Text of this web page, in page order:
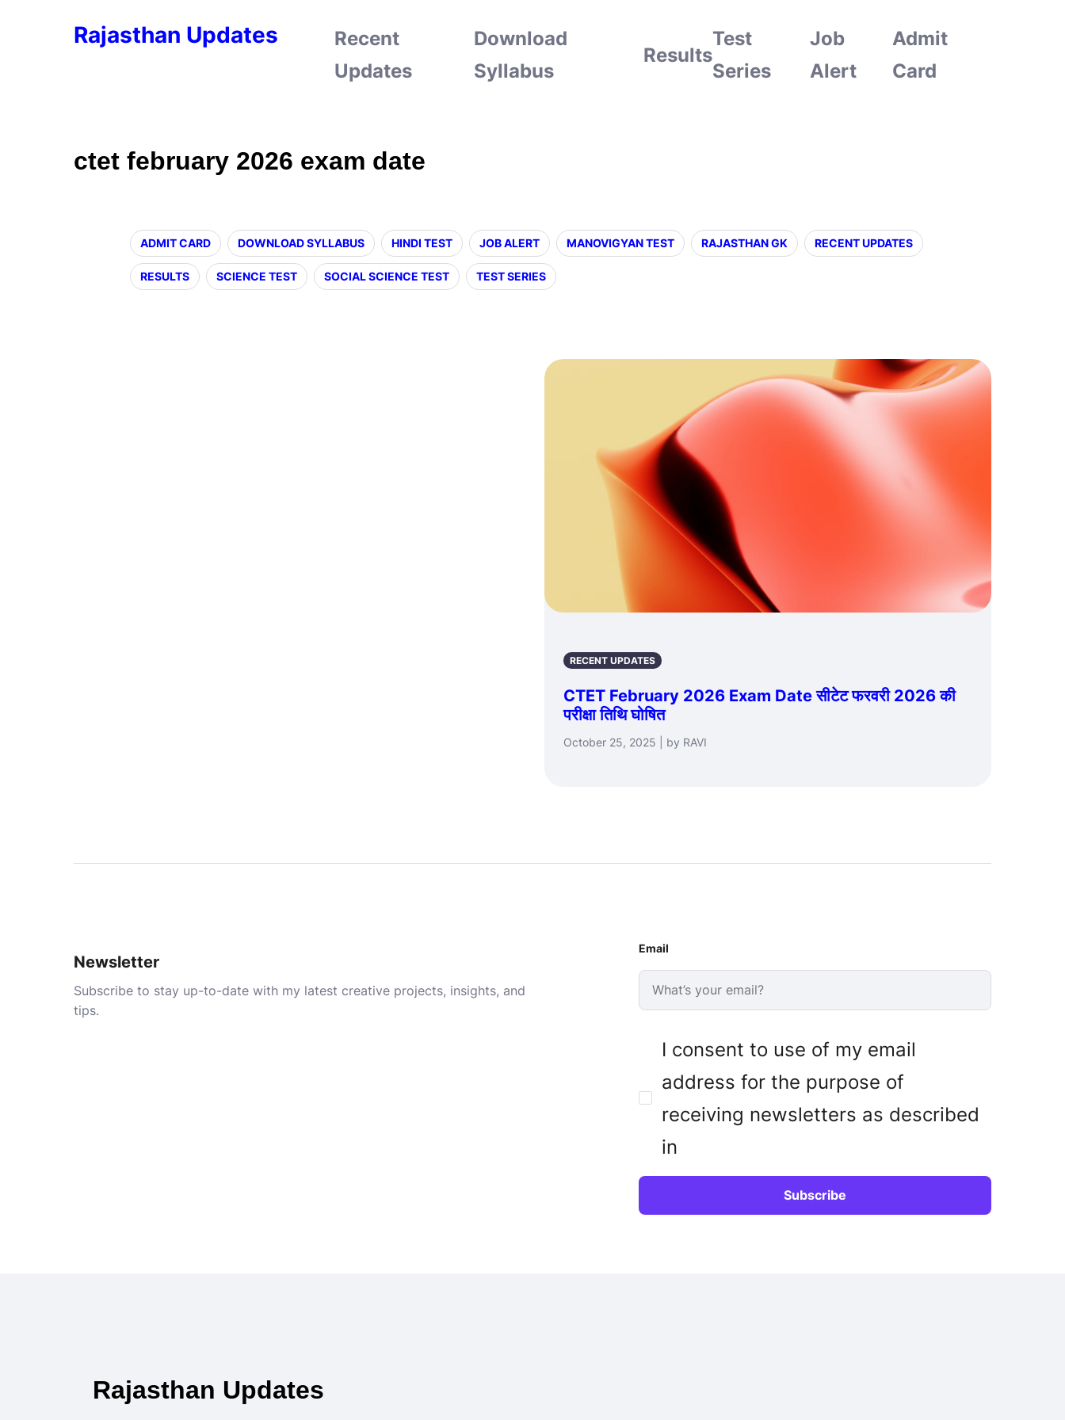
Rajasthan Updates
Recent
Updates
Download
Syllabus
Results
Test
Series
Job
Alert
Admit
Card
ctet february 2026 exam date
ADMIT CARD DOWNLOAD SYLLABUS HINDI TEST JOB ALERT MANOVIGYAN TEST RAJASTHAN GK RECENT UPDATES
RESULTS SCIENCE TEST SOCIAL SCIENCE TEST TEST SERIES
RECENT UPDATES
CTET February 2026 Exam Date सीटेट फरवरी 2026 की
परीक्षा तिथि घोषित
October 25, 2025 | by RAVI
Newsletter
Subscribe to stay up-to-date with my latest creative projects, insights, and
tips.
Email
I consent to use of my email
address for the purpose of
receiving newsletters as described
in
Rajasthan Updates